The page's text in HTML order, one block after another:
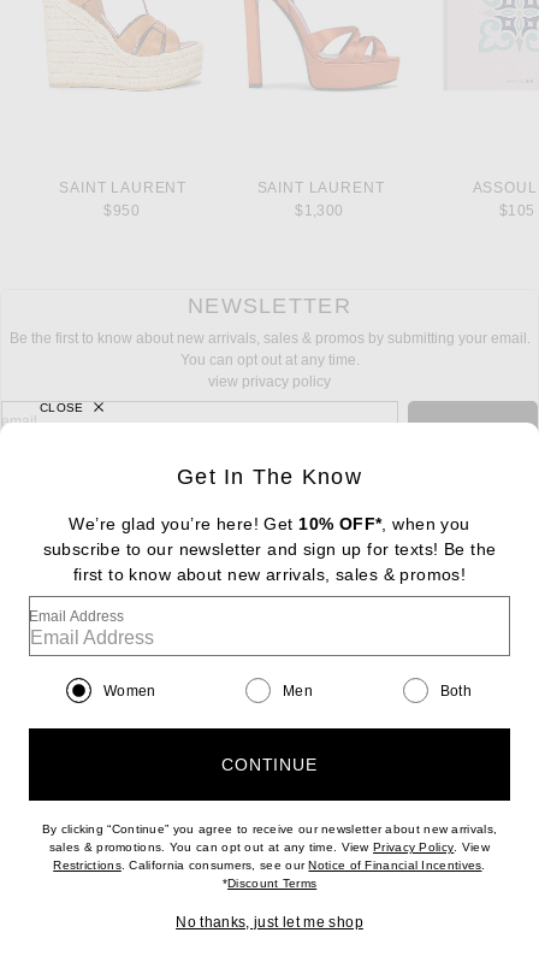
SAINT LAURENT
$950
SAINT LAURENT
$1,300
$105
NEWSLETTER
Be the first to know about new arrivals, sales & promos by submitting your email.
You can opt out at any time.
view privacy policy
sign up for newsletter with email address
email
FOOTER
Change Country Regions
|EN| $USD
Help us Improve
Download our iPhone App
2026 © Eminent, Inc. (a Revolve Group company). All Rights Reserved.
Get In The Know
We’re glad you’re here! Get 10% OFF*, when you
subscribe to our newsletter and sign up for texts! Be the
first to know about new arrivals, sales & promos!
Email Address
Women Men Both
CONTINUE
By clicking “Continue” you agree to receive our newsletter about new arrivals,
sales & promotions. You can opt out at any time. ViewPrivacy Policy(opens new
. View
Restrictions(opens new window)
. California consumers, see ourNotice of Financial Incentives(opens
*Discount Terms(opens new window)
No thanks, just let me shop
CLOSE